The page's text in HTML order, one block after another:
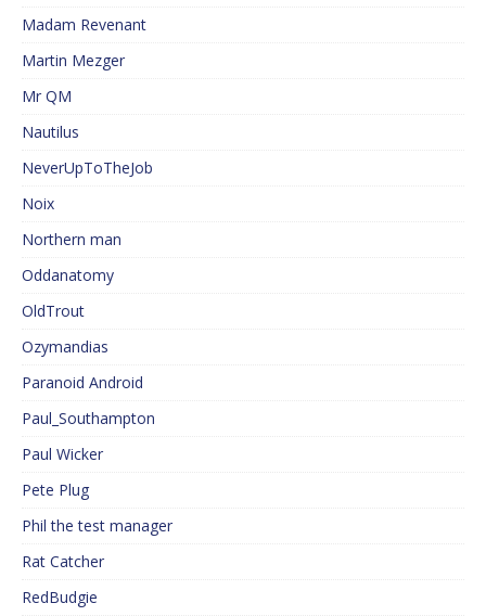
Madam Revenant
Martin Mezger
Mr QM
Nautilus
NeverUpToTheJob
Noix
Northern man
Oddanatomy
OldTrout
Ozymandias
Paranoid Android
Paul_Southampton
Paul Wicker
Pete Plug
Phil the test manager
Rat Catcher
RedBudgie